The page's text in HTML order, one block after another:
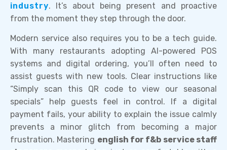
industry. It’s about being present and proactive
from the moment they step through the door.
Modern service also requires you to be a tech guide.
With many restaurants adopting AI-powered POS
systems and digital ordering, you’ll often need to
assist guests with new tools. Clear instructions like
“Simply scan this QR code to view our seasonal
specials” help guests feel in control. If a digital
payment fails, your ability to explain the issue calmly
prevents a minor glitch from becoming a major
frustration. Mastering english for f&b service staff